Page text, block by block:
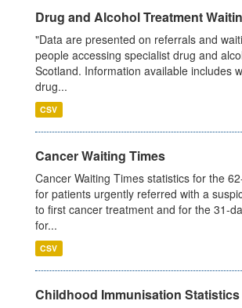
Drug and Alcohol Treatment
"Data are presented on referrals and
people accessing specialist drug and
Scotland. Information available includes
drug...
CSV
Cancer Waiting Times
Cancer Waiting Times statistics for the
for patients urgently referred with a
to first cancer treatment and for the 31-
for...
CSV
Childhood Immunisation